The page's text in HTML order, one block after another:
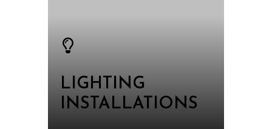
LIGHTING
INSTALLATIONS